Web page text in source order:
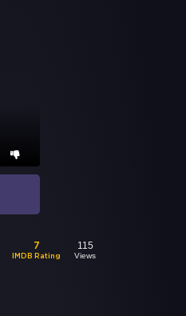
7
IMDB Rating
115
Views